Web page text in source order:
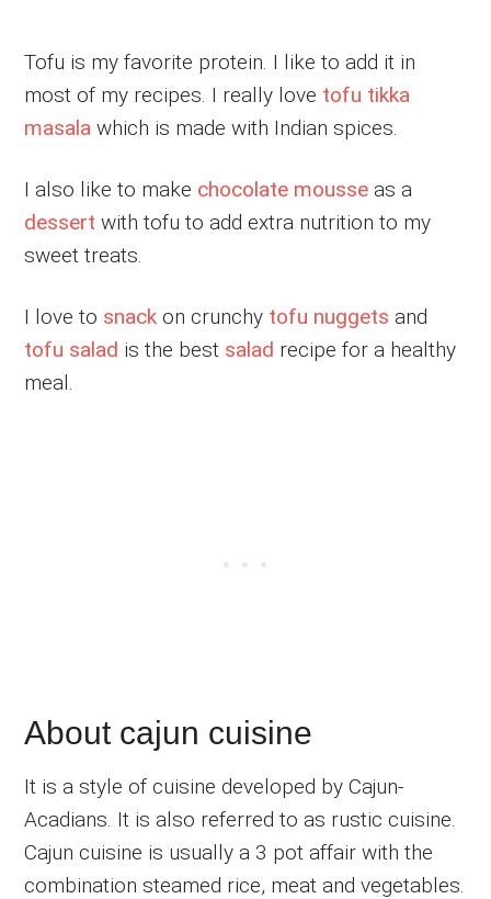
Tofu is my favorite protein. I like to add it in
most of my recipes. I really love tofu tikka
masala which is made with Indian spices.
I also like to make chocolate mousse as a
dessert with tofu to add extra nutrition to my
sweet treats.
I love to snack on crunchy tofu nuggets and
tofu salad is the best salad recipe for a healthy
meal.
About cajun cuisine
It is a style of cuisine developed by Cajun-
Acadians. It is also referred to as rustic cuisine.
Cajun cuisine is usually a 3 pot affair with the
combination steamed rice, meat and vegetables.